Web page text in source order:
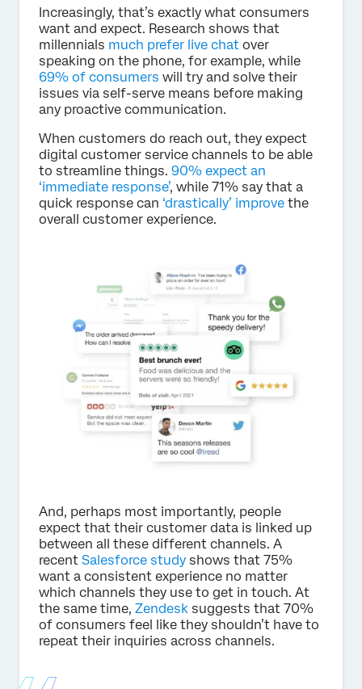
Increasingly, that’s exactly what consumers
want and expect. Research shows that
millennials much prefer live chat over
speaking on the phone, for example, while
69% of consumers will try and solve their
issues via self-serve means before making
any proactive communication.
When customers do reach out, they expect
digital customer service channels to be able
to streamline things. 90% expect an
‘immediate response’, while 71% say that a
quick response can ‘drastically’ improve the
overall customer experience.
And, perhaps most importantly, people
expect that their customer data is linked up
between all these different channels. A
recent Salesforce study shows that 75%
want a consistent experience no matter
which channels they use to get in touch. At
the same time, Zendesk suggests that 70%
of consumers feel like they shouldn’t have to
repeat their inquiries across channels.